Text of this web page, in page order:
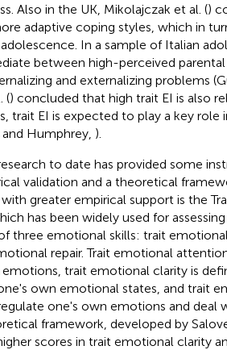
Also in the UK, Mikolajczak et al. ()
adaptive coping styles, which in
In a sample of Italian
between high-perceived
and externalizing problems
() concluded that high trait EI is also
trait EI is expected to play a key
Humphrey, ).
to date has provided some
validation and a theoretical
greater empirical support is the
has been widely used for
three emotional skills: trait
repair. Trait emotional
trait emotional clarity is
own emotional states, and trait
one's own emotions and deal
framework, developed by
scores in trait emotional clarity